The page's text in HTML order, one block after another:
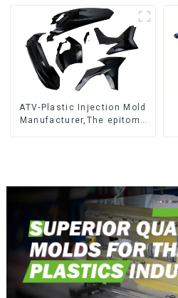
Injection Mold
ATV-Plastic Injection Mold
Manufacturer,The epitome